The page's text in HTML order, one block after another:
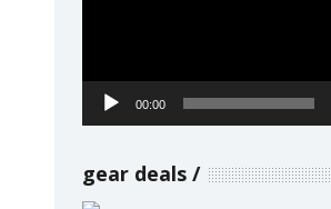
00:00
gear deals